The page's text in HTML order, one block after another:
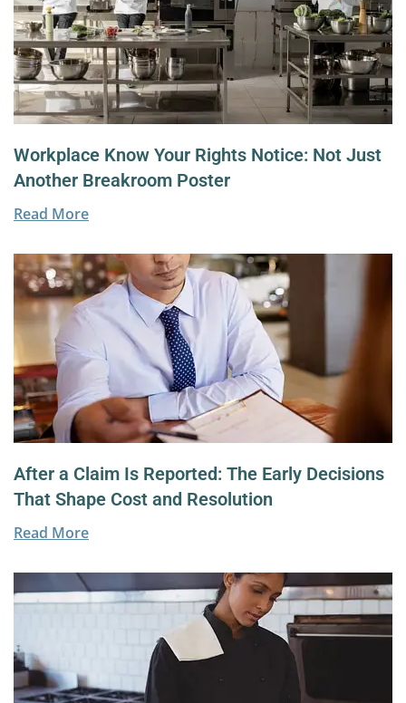
Workplace Know Your Rights Notice: Not Just
Another Breakroom Poster
Read More
After a Claim Is Reported: The Early Decisions
That Shape Cost and Resolution
Read More